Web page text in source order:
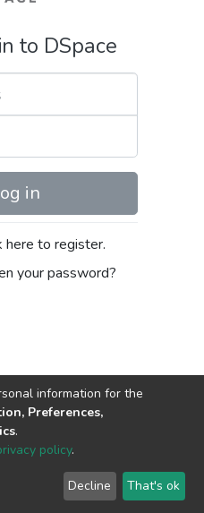
to DSpace
in
here to register.
your password?
© 2002-2026
Agreement
Feedback
information for the
Preferences,
.
policy.
Decline That's ok